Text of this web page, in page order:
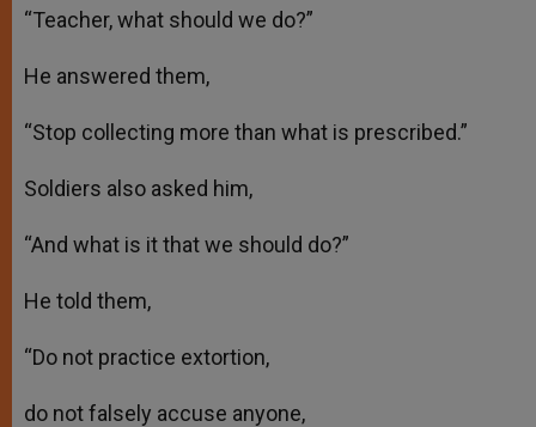
“Teacher, what should we do?”
He answered them,
“Stop collecting more than what is prescribed.”
Soldiers also asked him,
“And what is it that we should do?”
He told them,
“Do not practice extortion,
do not falsely accuse anyone,